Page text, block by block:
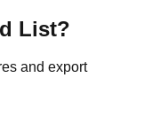
List?
and export